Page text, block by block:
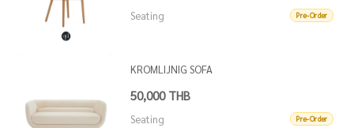
Seating Pre-Order
KROMLIJNIG SOFA
50,000 THB
Seating Pre-Order